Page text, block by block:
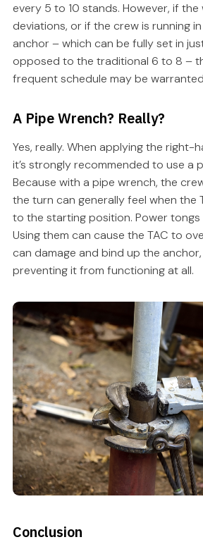
every 5 to 10 stands. However, if
deviations, or if the crew is running
anchor – which can be fully set in
opposed to the traditional 6 to 8 –
frequent schedule may be
A Pipe Wrench? Really?
Yes, really. When applying the right-
it’s strongly recommended to use a
Because with a pipe wrench, the
the turn can generally feel when the
to the starting position. Power tongs
Using them can cause the TAC to
can damage and bind up the
preventing it from functioning at all.
Conclusion